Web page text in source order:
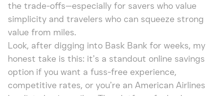
the trade-offs—especially for savers who value
simplicity and travelers who can squeeze strong
value from miles.
Look, after digging into Bask Bank for weeks, my
honest take is this: it’s a standout online savings
option if you want a fuss-free experience,
competitive rates, or you’re an American Airlines